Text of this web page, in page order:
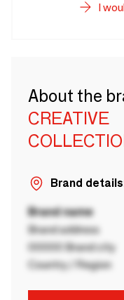
I
About the
CREATIVE
Brand
Brand name
Brand address
00000 Brand city
Country / Region